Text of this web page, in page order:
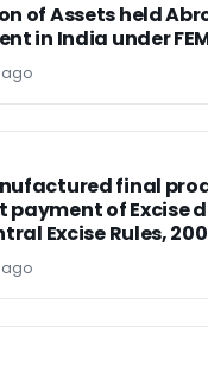
of Assets held
in India under
ago
final
payment of Excise
Excise Rules,
ago